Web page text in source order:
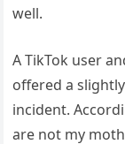
well.
A TikTok user
offered a
incident.
are not my